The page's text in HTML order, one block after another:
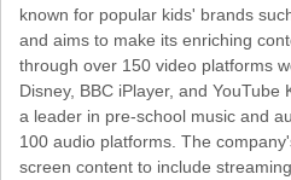
known for popular kids' brands
and aims to make its enriching
through over 150 video platforms
Disney, BBC iPlayer, and YouTube
a leader in pre-school music and
100 audio platforms. The
screen content to include